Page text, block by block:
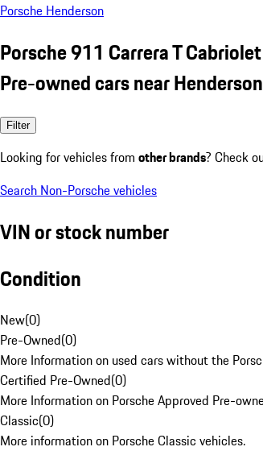
Porsche Henderson
Porsche 911 Carrera T
Pre-owned cars near
Filter
Looking for vehicles from other brands? Check
Search Non-Porsche vehicles
VIN or stock number
Condition
New(0)
Pre-Owned(0)
More Information on used cars without the
Certified Pre-Owned(0)
More Information on Porsche Approved Pre-
Classic(0)
More information on Porsche Classic vehicles.